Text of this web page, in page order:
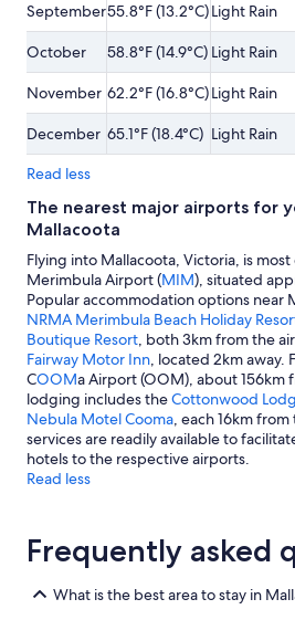
September55.8°F (13.2°C)Light Rain
October 58.8°F (14.9°C) Light Rain
November 62.2°F (16.8°C)Light Rain
December 65.1°F (18.4°C) Light Rain
Read less
The nearest major airports for
Mallacoota
Flying into Mallacoota, Victoria, is
Merimbula Airport (MIM), situated
Popular accommodation options near
NRMA Merimbula Beach Holiday
Boutique Resort, both 3km from the
Fairway Motor Inn, located 2km away.
COOMa Airport (OOM), about 156km
lodging includes theCottonwood
Nebula Motel Cooma, each 16km
services are readily available to
hotels to the respective airports.
Read less
Frequently asked
What is the best area to stay in